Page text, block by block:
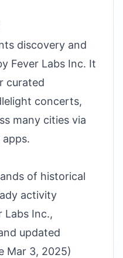
discovery and
Fever Labs Inc. It
curated
concerts,
many cities via
of historical
activity
Labs Inc.,
updated
Mar 3, 2025)